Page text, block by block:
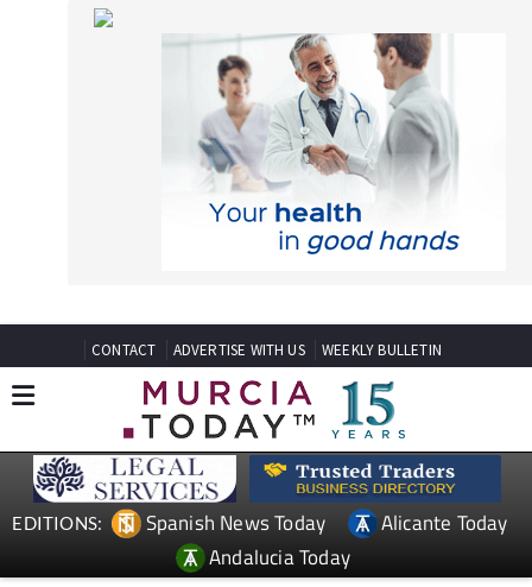
EDITIONS: Spanish News Today
Alicante Today
Andalucia Today
TAP FOR MURCIA PROPERTY